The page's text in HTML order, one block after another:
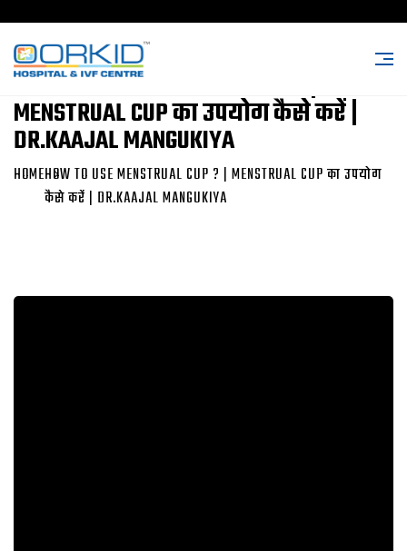
HOW TO USE MENSTRUAL CUP ? |
MENSTRUAL CUP का उपयोग कैसे करें |
DR.KAAJAL MANGUKIYA
HOMEHOW TO USE MENSTRUAL CUP ? | MENSTRUAL CUP का उपयोग
कैसे करें | DR.KAAJAL MANGUKIYA